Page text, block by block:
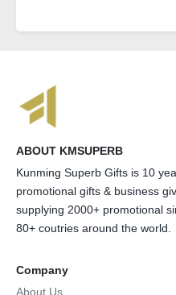
ABOUT KMSUPERB
Kunming Superb Gifts is 10
promotional gifts & business
supplying 2000+ promotional
80+ coutries around the world.
Company
About Us